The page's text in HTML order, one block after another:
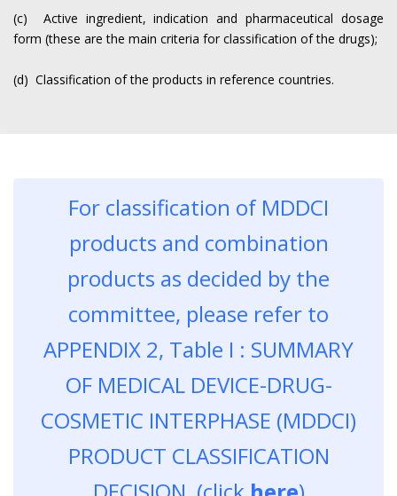
(c) Active ingredient, indication and pharmaceutical dosage
form (these are the main criteria for classification of the drugs);
(d) Classification of the products in reference countries.
For classification of MDDCI
products and combination
products as decided by the
committee, please refer to
APPENDIX 2, Table I : SUMMARY
OF MEDICAL DEVICE-DRUG-
COSMETIC INTERPHASE (MDDCI)
PRODUCT CLASSIFICATION